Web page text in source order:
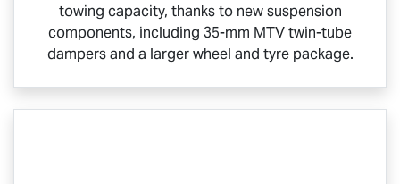
towing capacity, thanks to new suspension
components, including 35-mm MTV twin-tube
dampers and a larger wheel and tyre package.